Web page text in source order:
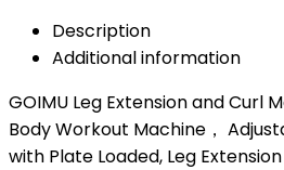
Description
Additional information
GOIMU Leg Extension and Curl
Body Workout Machine，
with Plate Loaded, Leg